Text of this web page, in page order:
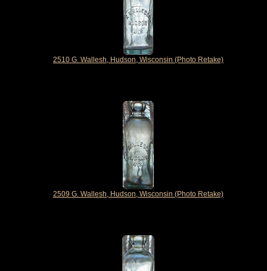
2510 G. Wallesh, Hudson, Wisconsin (Photo Retake)
2509 G. Wallesh, Hudson, Wisconsin (Photo Retake)